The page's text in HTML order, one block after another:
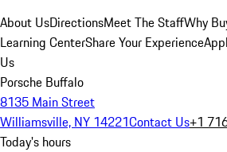
About UsDirectionsMeet The StaffWhy
Learning CenterShare Your Experience
Us
Porsche Buffalo
8135 Main Street
Williamsville, NY 14221Contact Us+1
Today's hours